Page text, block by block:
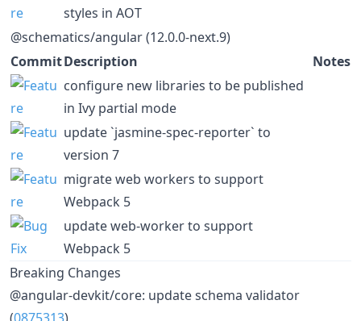
styles in AOT
@schematics/angular (12.0.0-next.9)
CommitDescription
Notes
configure new libraries to be published
in Ivy partial mode
update `jasmine-spec-reporter` to
version 7
migrate web workers to support
Webpack 5
update web-worker to support
Webpack 5
Breaking Changes
@angular-devkit/core: update schema validator